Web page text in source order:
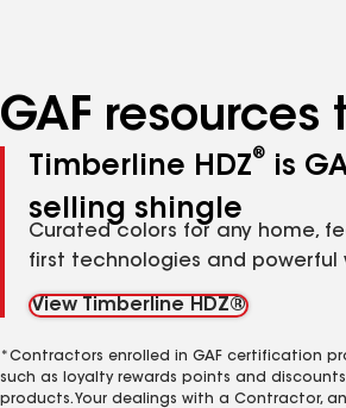
GAF
Timberline HDZ®
is
selling shingle
Curated colors for any home,
first technologies and powerful
View Timberline HDZ®
*Contractors enrolled in GAF certification
such as loyalty rewards points and
products. Your dealings with a Contractor,